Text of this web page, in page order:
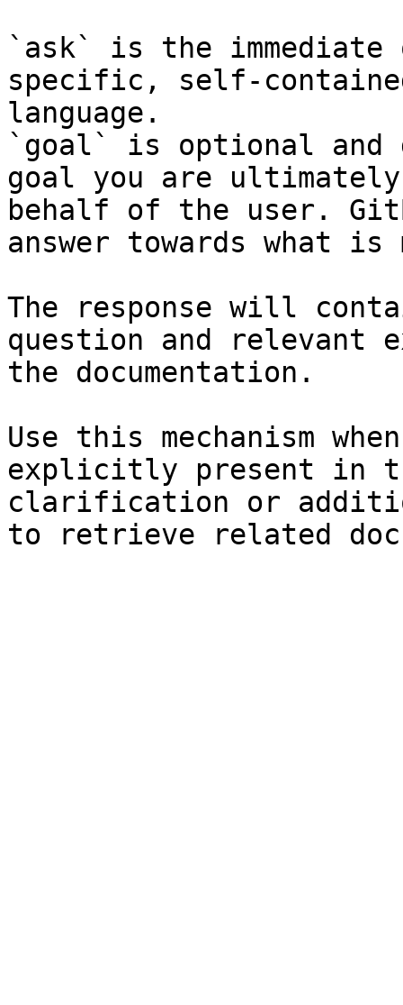
`ask` is the
specific, self-
language.
`goal` is optional and
goal you are
behalf of the user.
answer towards what
The response will
question and relevant
the documentation.
Use this mechanism
explicitly present in
clarification or